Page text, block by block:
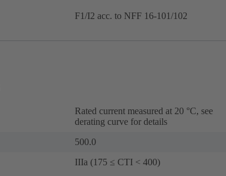
F1/I2 acc. to NFF 16-101/102
Rated current measured at 20 °C, see
derating curve for details
500.0
IIIa (175 ≤ CTI < 400)